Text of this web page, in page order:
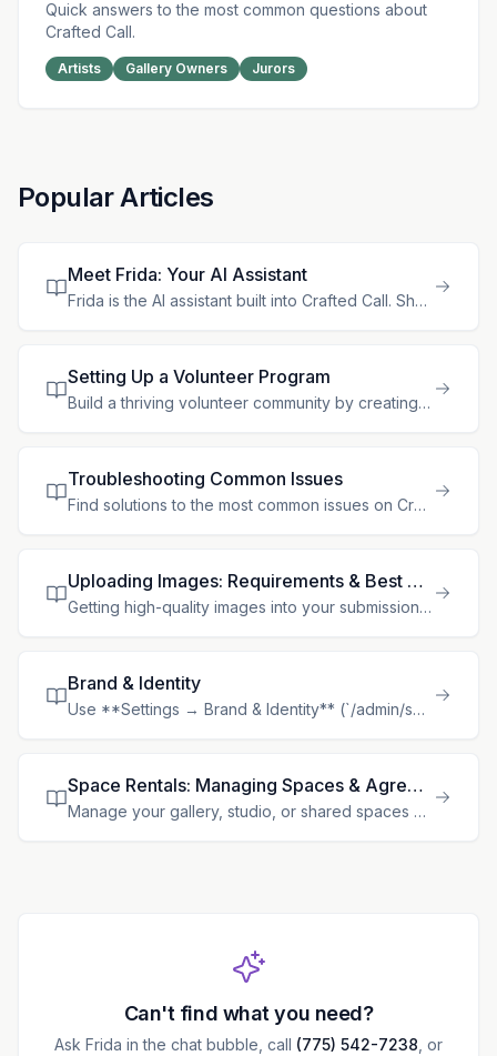
Quick answers to the most common questions about
Crafted Call.
Artists Gallery Owners Jurors
Popular Articles
Meet Frida: Your AI Assistant
Frida is the AI assistant built into Crafted Call. She lives in the app with you, understands your gallery's data, and can both **answer questions** and **get things done** — looking up information an
Setting Up a Volunteer Program
Build a thriving volunteer community by creating opportunities, defining roles, and building volunteer profiles. Crafted Call makes volunteer management seamless. ## Enabling Volunteer Management Volu
Troubleshooting Common Issues
Find solutions to the most common issues on Crafted Call. Follow these steps to resolve problems quickly. ## Login Problems ### Forgot Password **I can't remember my password.** 1. On the login page,
Uploading Images: Requirements & Best Practices
Getting high-quality images into your submissions is one of the most important steps in the application process. Galleries rely on clear, accurate photos to evaluate your work, so let's make sure you'
Brand & Identity
Use **Settings → Brand & Identity** (`/admin/settings/brand-identity`) to manage the organization details and visual system that should stay consistent across Crafted Call. This is the only organizati
Space Rentals: Managing Spaces & Agreements
Manage your gallery, studio, or shared spaces with automated lease agreements, rent collection, and space tracking. > **Feature availability:** Space rental tools are available only when the rentals m
Can't find what you need?
Ask Frida in the chat bubble, call (775) 542-7238 , or